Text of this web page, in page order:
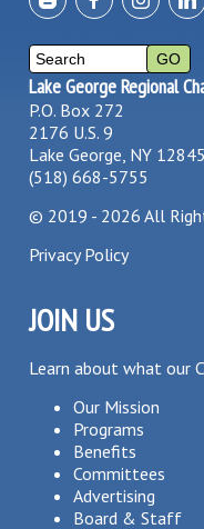
Lake George Regional
P.O. Box 272
2176 U.S. 9
Lake George, NY 12845
(518) 668-5755
© 2019 - 2026 All
Privacy Policy
JOIN US
Learn about what our
Our Mission
Programs
Benefits
Committees
Advertising
Board & Staff